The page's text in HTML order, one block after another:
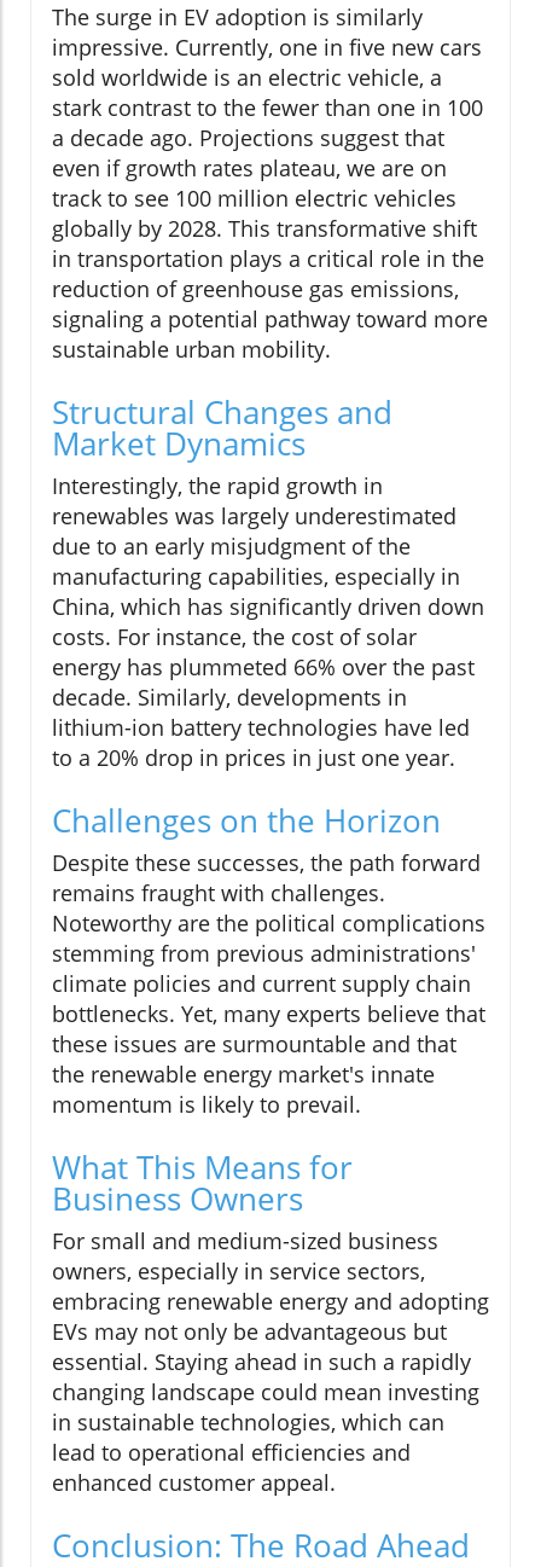
The surge in EV adoption is similarly
impressive. Currently, one in five new cars
sold worldwide is an electric vehicle, a
stark contrast to the fewer than one in 100
a decade ago. Projections suggest that
even if growth rates plateau, we are on
track to see 100 million electric vehicles
globally by 2028. This transformative shift
in transportation plays a critical role in the
reduction of greenhouse gas emissions,
signaling a potential pathway toward more
sustainable urban mobility.
Structural Changes and
Market Dynamics
Interestingly, the rapid growth in
renewables was largely underestimated
due to an early misjudgment of the
manufacturing capabilities, especially in
China, which has significantly driven down
costs. For instance, the cost of solar
energy has plummeted 66% over the past
decade. Similarly, developments in
lithium-ion battery technologies have led
to a 20% drop in prices in just one year.
Challenges on the Horizon
Despite these successes, the path forward
remains fraught with challenges.
Noteworthy are the political complications
stemming from previous administrations'
climate policies and current supply chain
bottlenecks. Yet, many experts believe that
these issues are surmountable and that
the renewable energy market's innate
momentum is likely to prevail.
What This Means for
Business Owners
For small and medium-sized business
owners, especially in service sectors,
embracing renewable energy and adopting
EVs may not only be advantageous but
essential. Staying ahead in such a rapidly
changing landscape could mean investing
in sustainable technologies, which can
lead to operational efficiencies and
enhanced customer appeal.
Conclusion: The Road Ahead